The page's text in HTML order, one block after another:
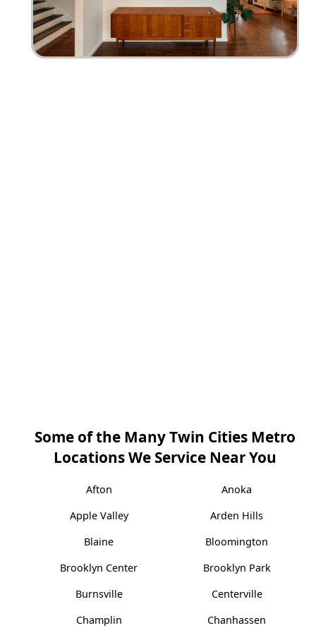
Some of the Many Twin Cities Metro
Locations We Service Near You
Afton
Anoka
Apple Valley
Arden Hills
Blaine
Bloomington
Brooklyn Center
Brooklyn Park
Burnsville
Centerville
Champlin
Chanhassen